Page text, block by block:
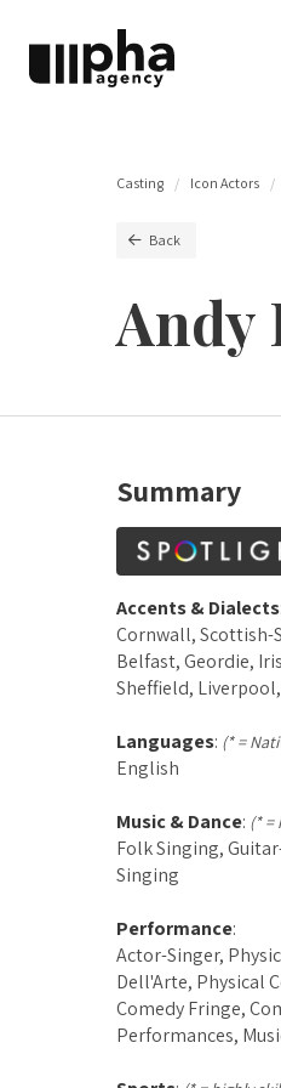
Casting Icon Actors
Back
Andy
Summary
Accents & Dialects
Cornwall, Scottish-
Belfast, Geordie,
Sheffield,
Languages: (* =
English
Music & Dance: (* =
Folk Singing,
Singing
Performance:
Actor-Singer,
Dell'Arte, Physical
Comedy Fringe,
Performances,